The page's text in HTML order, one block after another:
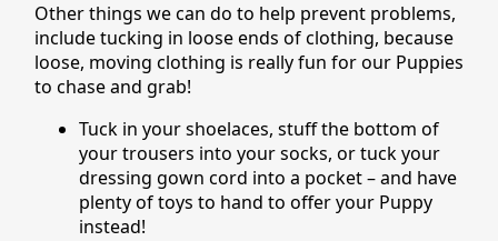
Other things we can do to help prevent problems,
include tucking in loose ends of clothing, because
loose, moving clothing is really fun for our Puppies
to chase and grab!
Tuck in your shoelaces, stuff the bottom of
your trousers into your socks, or tuck your
dressing gown cord into a pocket – and have
plenty of toys to hand to offer your Puppy
instead!